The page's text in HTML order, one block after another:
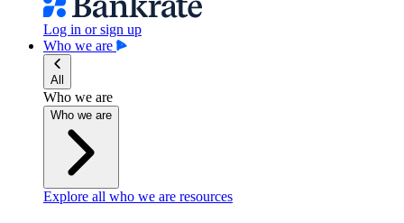
Log in or sign up
Who we are
All
Who we are
Who we are
Explore all who we are resources